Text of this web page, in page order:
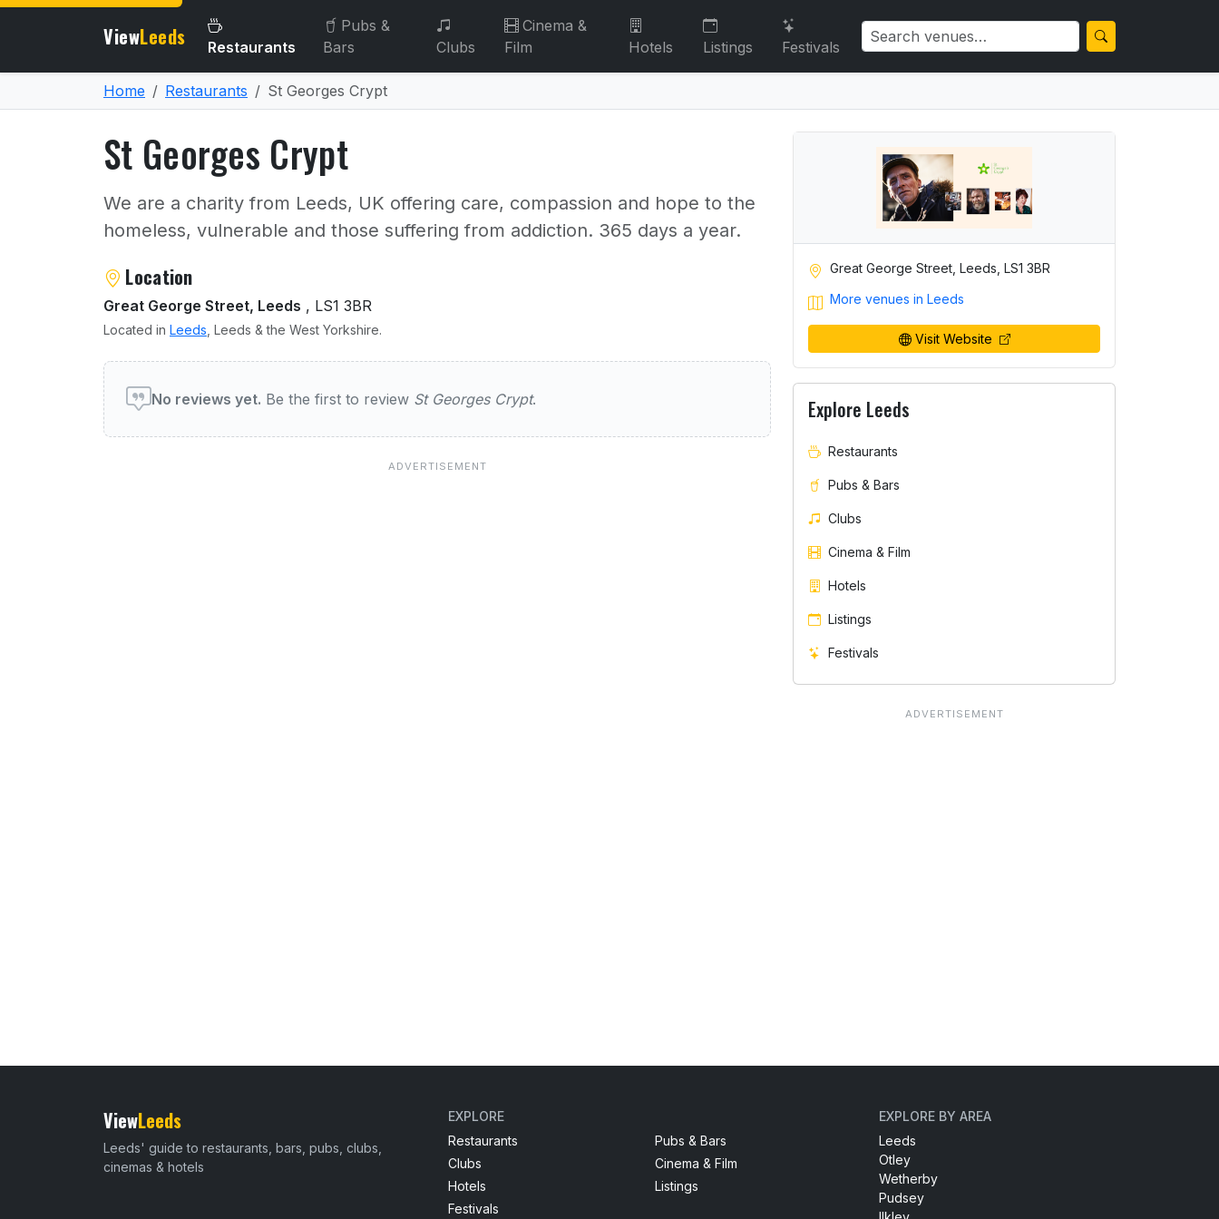
ViewLeeds Restaurants
Pubs &
Bars
Clubs
Cinema &
Film
Hotels Listings Festivals
Home Restaurants St Georges Crypt
St Georges Crypt
We are a charity from Leeds, UK offering care, compassion and hope to the
homeless, vulnerable and those suffering from addiction. 365 days a year.
About St Georges Crypt
Location
Great George Street, Leeds , LS1 3BR
Located in Leeds , Leeds & the West Yorkshire.
User reviews of St Georges Crypt
No reviews yet. Be the first to review St Georges Crypt.
Great George Street, Leeds, LS1 3BR
More venues in Leeds
Visit Website
Explore Leeds
Restaurants
Pubs & Bars
Clubs
Cinema & Film
Hotels
Listings
Festivals
ViewLeeds
Leeds' guide to restaurants, bars, pubs, clubs,
cinemas & hotels
EXPLORE
Restaurants
Pubs & Bars
Clubs
Cinema & Film
Hotels
Listings
Festivals
EXPLORE BY AREA
Leeds
Otley
Wetherby
Pudsey